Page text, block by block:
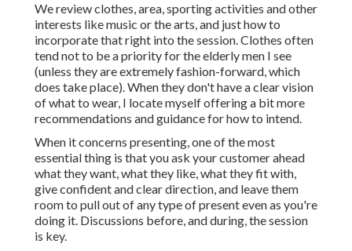
We review clothes, area, sporting activities and other
interests like music or the arts, and just how to
incorporate that right into the session. Clothes often
tend not to be a priority for the elderly men I see
(unless they are extremely fashion-forward, which
does take place). When they don't have a clear vision
of what to wear, I locate myself offering a bit more
recommendations and guidance for how to intend.
When it concerns presenting, one of the most
essential thing is that you ask your customer ahead
what they want, what they like, what they fit with,
give confident and clear direction, and leave them
room to pull out of any type of present even as you're
doing it. Discussions before, and during, the session
is key.